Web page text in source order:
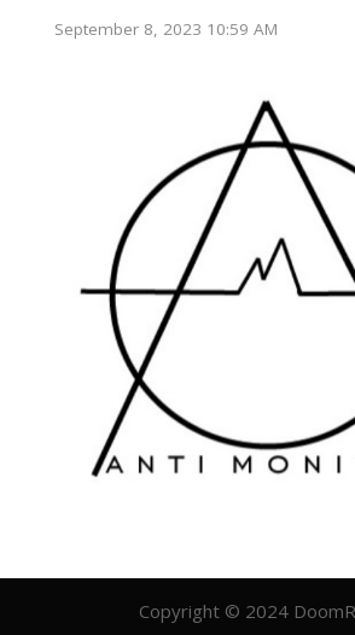
September 8, 2023 10:59 AM
Copyright © 2024